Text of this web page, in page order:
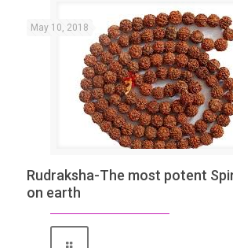
May 10, 2018
Rudraksha-The most potent
on earth